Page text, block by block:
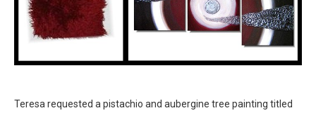
Teresa requested a pistachio and aubergine tree painting titled